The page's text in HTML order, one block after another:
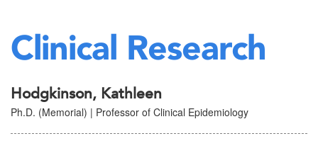
Clinical Research
Hodgkinson, Kathleen
Ph.D. (Memorial) | Professor of Clinical Epidemiology